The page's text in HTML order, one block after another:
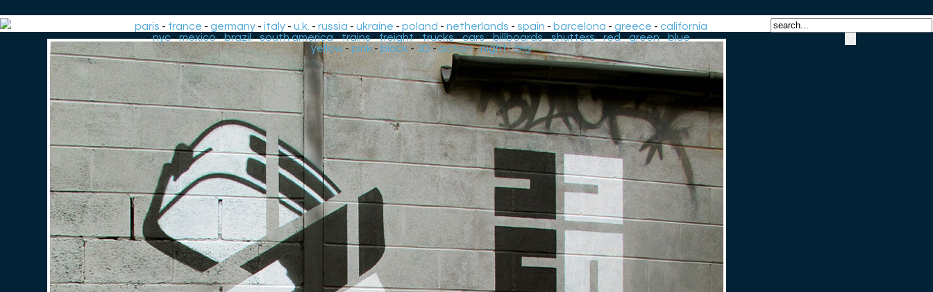
paris - france -germany -italy -u.k. -russia -ukraine -poland -netherlands -spain - barcelona -greece -california
-nyc-mexico-brazil-south america-trains-freight-trucks-cars-billboards-shutters-red-green-blue-
yellow -pink- black - 3D-action-night-big